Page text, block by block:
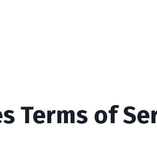
Terms of